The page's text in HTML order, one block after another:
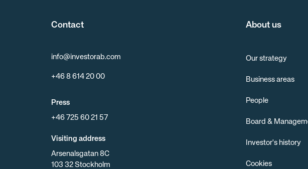
Contact
info@investorab.com
+46 8 614 20 00
Press
+46 725 60 21 57
Visiting address
Arsenalsgatan 8C
103 32 Stockholm
About us
Our strategy
Business areas
People
Board &
Investor's history
Cookies